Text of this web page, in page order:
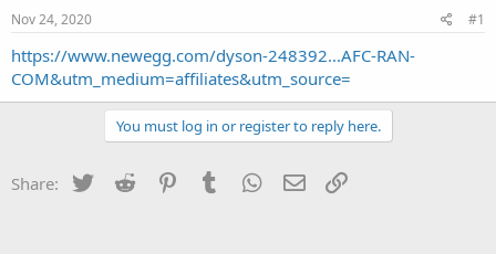
t
a
r
t
a
t
e
Nov 24, 2020 #1
https://www.newegg.com/dyson-248392...AFC-RAN-
COM&utm_medium=affiliates&utm_source=
You must log in or register to reply here.
Share: Twitter Reddit PinterestTumblr WhatsApp
Email